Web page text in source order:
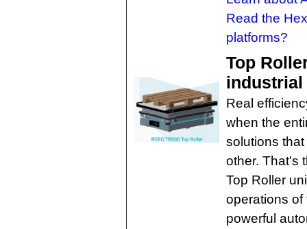
Read the
platforms?
Top
Real
when the
solutions
other. That's
Top Roller
operations of
powerful